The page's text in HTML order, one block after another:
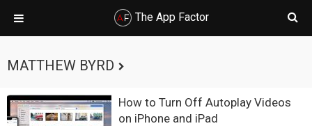
to
navigation
to
content
to
sidebar
toMATTHEW BYRD
How to Turn Off Autoplay Videos
on iPhone and iPad
The App Factor